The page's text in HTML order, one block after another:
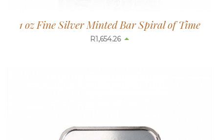
1 oz Fine Silver Minted Bar Spiral of Time
R1,654.26